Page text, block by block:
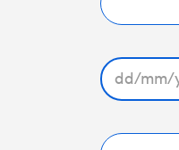
DD
MM